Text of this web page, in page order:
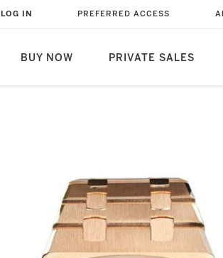
BUY NOW PRIVATE SALES
LOG IN PREFERRED ACCESS